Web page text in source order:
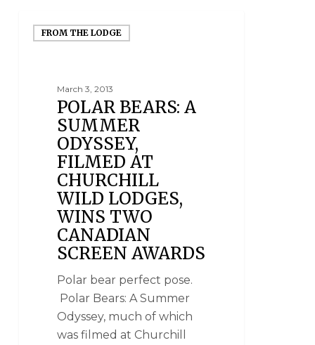
FROM THE LODGE
March 3, 2013
POLAR BEARS: A
SUMMER
ODYSSEY,
FILMED AT
CHURCHILL
WILD LODGES,
WINS TWO
CANADIAN
SCREEN AWARDS
Polar bear perfect pose.
Polar Bears: A Summer
Odyssey, much of which
was filmed at Churchill